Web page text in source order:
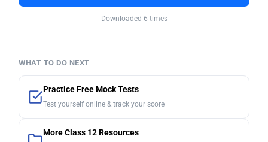
Downloaded 6 times
WHAT TO DO NEXT
Practice Free Mock Tests
Test yourself online & track your score
More Class 12 Resources